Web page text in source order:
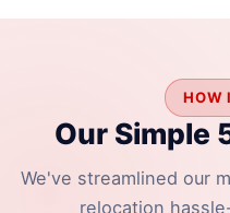
HOW
Our Simple
We've streamlined our
relocation